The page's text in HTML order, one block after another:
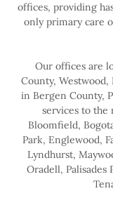
offices, providing
only primary care
Our offices are
County, Westwood,
in Bergen County,
services to the
Bloomfield,
Park, Englewood,
Lyndhurst,
Oradell, Palisades